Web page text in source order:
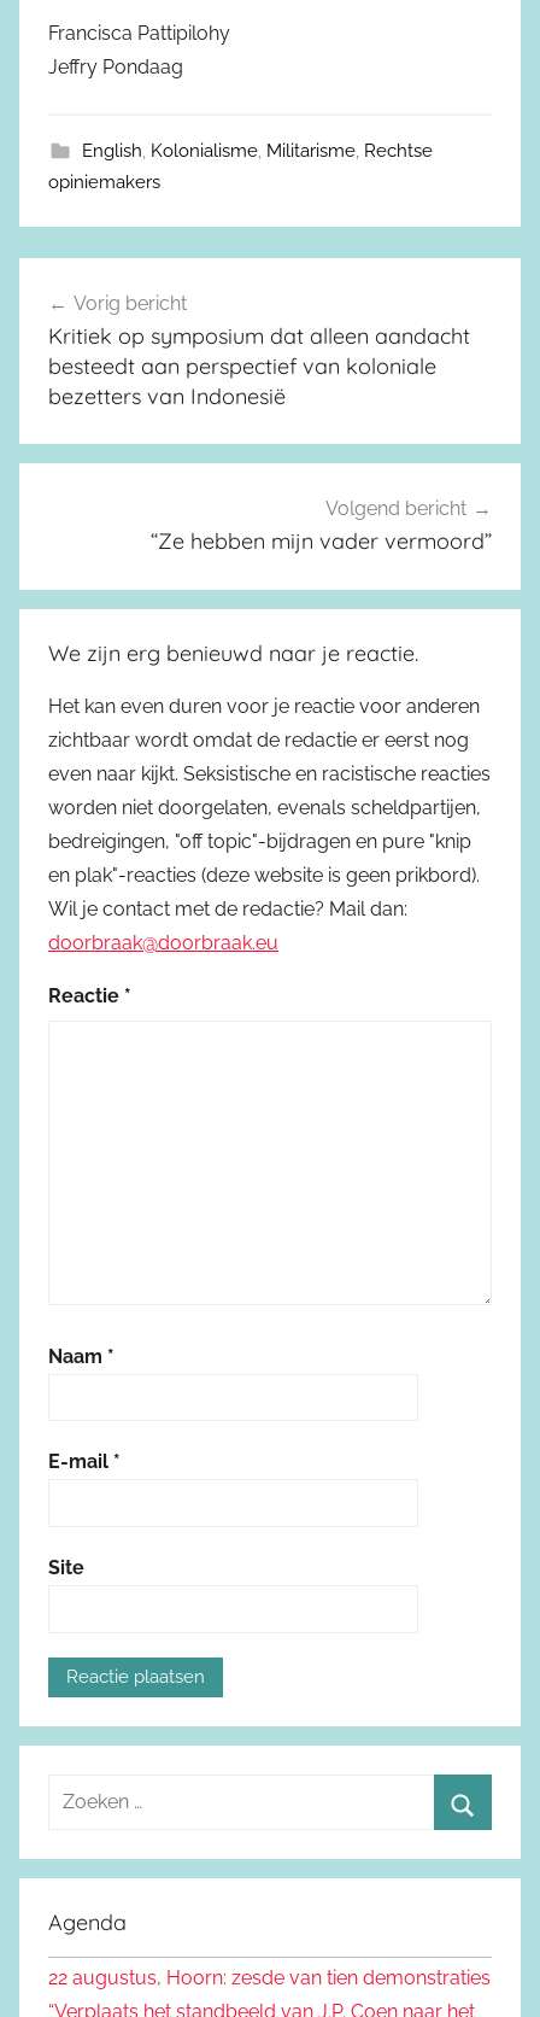
Francisca Pattipilohy
Jeffry Pondaag
English, Kolonialisme, Militarisme, Rechtse
opiniemakers
Berichtnavigatie
Vorig bericht
Kritiek op symposium dat alleen aandacht
besteedt aan perspectief van koloniale
bezetters van Indonesië
Volgend bericht
“Ze hebben mijn vader vermoord”
We zijn erg benieuwd naar je reactie.
Het kan even duren voor je reactie voor anderen
zichtbaar wordt omdat de redactie er eerst nog
even naar kijkt. Seksistische en racistische reacties
worden niet doorgelaten, evenals scheldpartijen,
bedreigingen, "off topic"-bijdragen en pure "knip
en plak"-reacties (deze website is geen prikbord).
Wil je contact met de redactie? Mail dan:
doorbraak@doorbraak.eu
Reactie *
Naam *
E-mail *
Site
e
e
n
o
e
Agenda
22 augustus, Hoorn: zesde van tien demonstraties
“Verplaats het standbeeld van J.P. Coen naar het